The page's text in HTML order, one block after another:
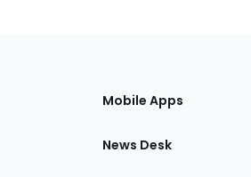
Mobile Apps
News Desk